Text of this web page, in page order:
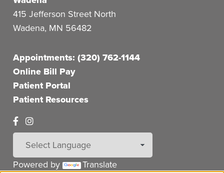
415 Jefferson Street North
Wadena, MN 56482
Appointments: (320) 762-1144
Online Bill Pay
Patient Portal
Patient Resources
Powered by Translate